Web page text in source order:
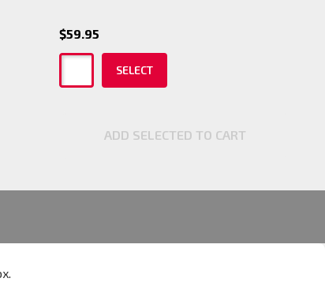
$59.95
SELECT
ADD SELECTED TO CART